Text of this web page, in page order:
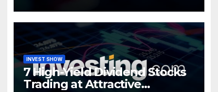
INVEST SHOW
7 High-Yield Dividend Stocks
Trading at Attractive